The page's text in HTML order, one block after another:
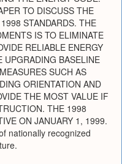
TO DISCUSS THE
STANDARDS. THE
IS TO ELIMINATE
RELIABLE ENERGY
UPGRADING BASELINE
SUCH AS
ORIENTATION AND
THE MOST VALUE IF
THE 1998
ON JANUARY 1, 1999.
nationally recognized